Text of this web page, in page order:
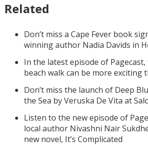
Related
Don’t miss a Cape Fever book
winning author Nadia Davids in
In the latest episode of
beach walk can be more exciting
Don’t miss the launch of Deep
the Sea by Veruska De Vita at
Listen to the new episode of
local author Nivashni Nair
new novel, It’s Complicated